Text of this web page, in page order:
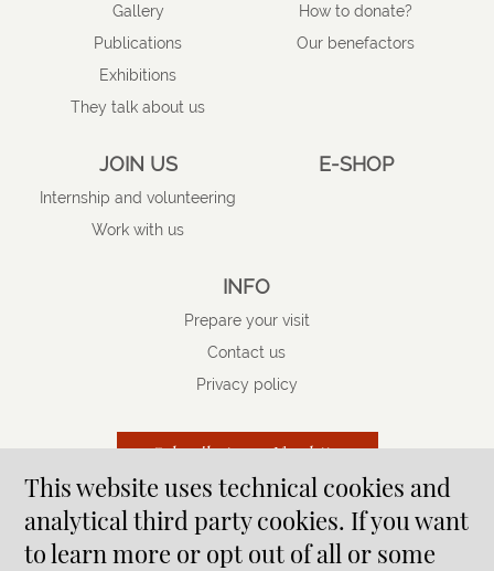
Gallery
Publications
Exhibitions
They talk about us
How to donate?
Our benefactors
JOIN US
Internship and volunteering
Work with us
E-SHOP
INFO
Prepare your visit
Contact us
Privacy policy
Subscribe to our Newsletter
This website uses technical cookies and
analytical third party cookies. If you want
to learn more or opt out of all or some